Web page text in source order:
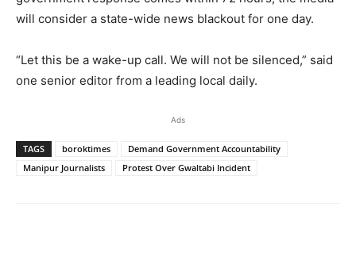
will consider a state-wide news blackout for one day.
“Let this be a wake-up call. We will not be silenced,” said
one senior editor from a leading local daily.
Ads
TAGS boroktimes
Demand Government Accountability
Manipur Journalists
Protest Over Gwaltabi Incident